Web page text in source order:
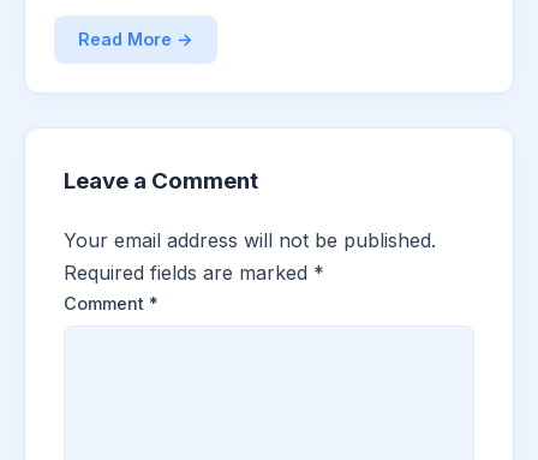
Read More →
Leave a Comment
Your email address will not be published.
Required fields are marked *
Comment *